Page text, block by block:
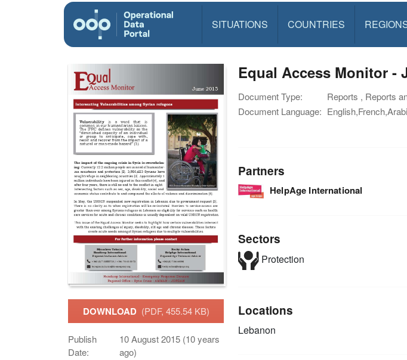
SITUATIONS COUNTRIES
DOWNLOAD (PDF, 455.54 KB)
Publish
Date:
10 August 2015 (10 years
ago)
Equal Access Monitor -
Document Type:
Reports , Reports
Document Language:
Partners
HelpAge International
Sectors
Protection
Locations
Lebanon